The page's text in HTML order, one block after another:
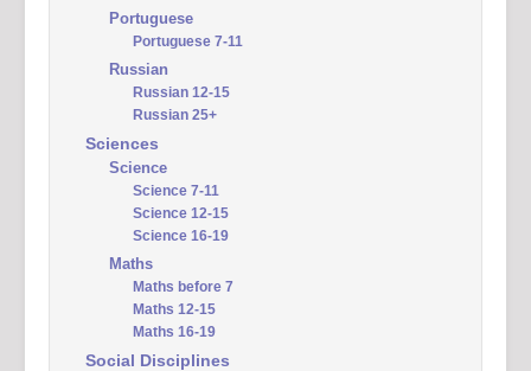
Portuguese
Portuguese 7-11
Russian
Russian 12-15
Russian 25+
Sciences
Science
Science 7-11
Science 12-15
Science 16-19
Maths
Maths before 7
Maths 12-15
Maths 16-19
Social Disciplines